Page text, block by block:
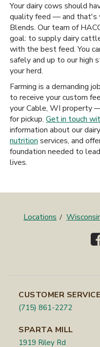
Your dairy cows should
quality feed — and that's
Blends. Our team of
goal: to supply dairy
with the best feed. You
safely and up to our high
your herd.
Farming is a demanding
to receive your custom
your Cable, WI property
for pickup. Get in touch
information about our
nutrition services, and
foundation needed to
lives.
Locations
CUSTOMER SERVICE
(715) 861-2272
SPARTA MILL
1919 Riley Rd